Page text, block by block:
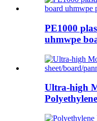
PE1000
uhmwpe
Ultra-high